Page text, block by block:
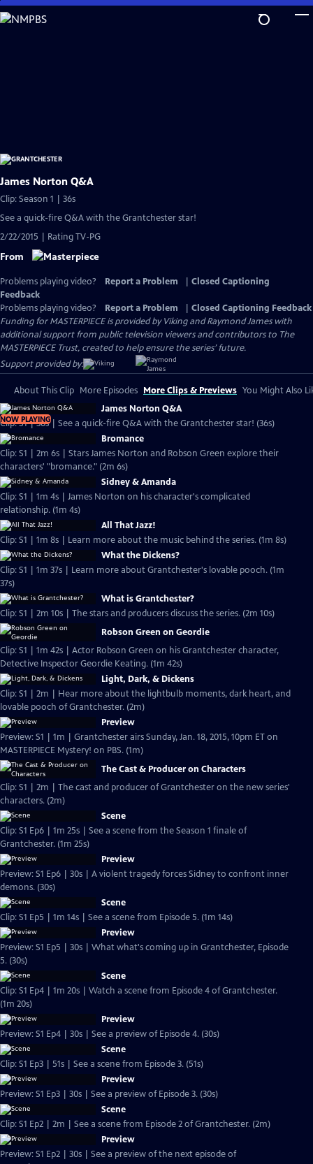
Skip
to
James Norton Q&A
Clip: Season 1 | 36s
See a quick-fire Q&A with the Grantchester star!
2/22/2015 | Rating TV-PG
From
Problems playing video? Report a Problem
Closed Captioning
Feedback
Problems playing video?
Report a Problem
Closed Captioning Feedback
Funding for MASTERPIECE is provided by Viking and Raymond James with
additional support from public television viewers and contributors to The
MASTERPIECE Trust, created to help ensure the series’ future.
Support provided by:
About This Clip More Episodes More Clips & Previews You Might Also
NOW PLAYING
James Norton Q&A
Clip: S1 | 36s | See a quick-fire Q&A with the Grantchester star! (36s)
Bromance
Clip: S1 | 2m 6s | Stars James Norton and Robson Green explore their
characters' "bromance." (2m 6s)
Sidney & Amanda
Clip: S1 | 1m 4s | James Norton on his character's complicated
relationship. (1m 4s)
All That Jazz!
Clip: S1 | 1m 8s | Learn more about the music behind the series. (1m 8s)
What the Dickens?
Clip: S1 | 1m 37s | Learn more about Grantchester's lovable pooch. (1m
37s)
What is Grantchester?
Clip: S1 | 2m 10s | The stars and producers discuss the series. (2m 10s)
Robson Green on Geordie
Clip: S1 | 1m 42s | Actor Robson Green on his Grantchester character,
Detective Inspector Geordie Keating. (1m 42s)
Light, Dark, & Dickens
Clip: S1 | 2m | Hear more about the lightbulb moments, dark heart, and
lovable pooch of Grantchester. (2m)
Preview
Preview: S1 | 1m | Grantchester airs Sunday, Jan. 18, 2015, 10pm ET on
MASTERPIECE Mystery! on PBS. (1m)
The Cast & Producer on Characters
Clip: S1 | 2m | The cast and producer of Grantchester on the new series'
characters. (2m)
Scene
Clip: S1 Ep6 | 1m 25s | See a scene from the Season 1 finale of
Grantchester. (1m 25s)
Preview
Preview: S1 Ep6 | 30s | A violent tragedy forces Sidney to confront inner
demons. (30s)
Scene
Clip: S1 Ep5 | 1m 14s | See a scene from Episode 5. (1m 14s)
Preview
Preview: S1 Ep5 | 30s | What what's coming up in Grantchester, Episode
5. (30s)
Scene
Clip: S1 Ep4 | 1m 20s | Watch a scene from Episode 4 of Grantchester.
(1m 20s)
Preview
Preview: S1 Ep4 | 30s | See a preview of Episode 4. (30s)
Scene
Clip: S1 Ep3 | 51s | See a scene from Episode 3. (51s)
Preview
Preview: S1 Ep3 | 30s | See a preview of Episode 3. (30s)
Scene
Clip: S1 Ep2 | 2m | See a scene from Episode 2 of Grantchester. (2m)
Preview
Preview: S1 Ep2 | 30s | See a preview of the next episode of